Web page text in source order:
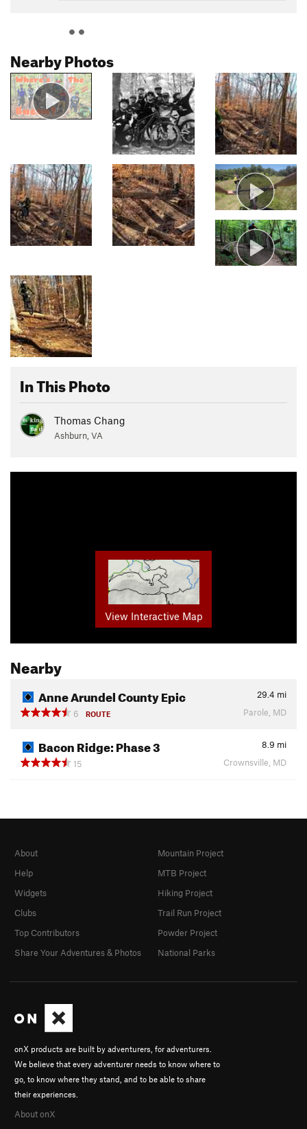
Nearby Photos
In This Photo
Thomas Chang
Ashburn, VA
View Interactive Map
Nearby
Anne Arundel County Epic 29.4 mi
6
ROUTE Parole, MD
Bacon Ridge: Phase 3 8.9 mi
15
Crownsville, MD
onX products are built by adventurers, for adventurers.
We believe that every adventurer needs to know where to
go, to know where they stand, and to be able to share
their experiences.
About onX
About
Help
Widgets
Clubs
Top Contributors
Share Your Adventures & Photos
Mountain Project
MTB Project
Hiking Project
Trail Run Project
Powder Project
National Parks